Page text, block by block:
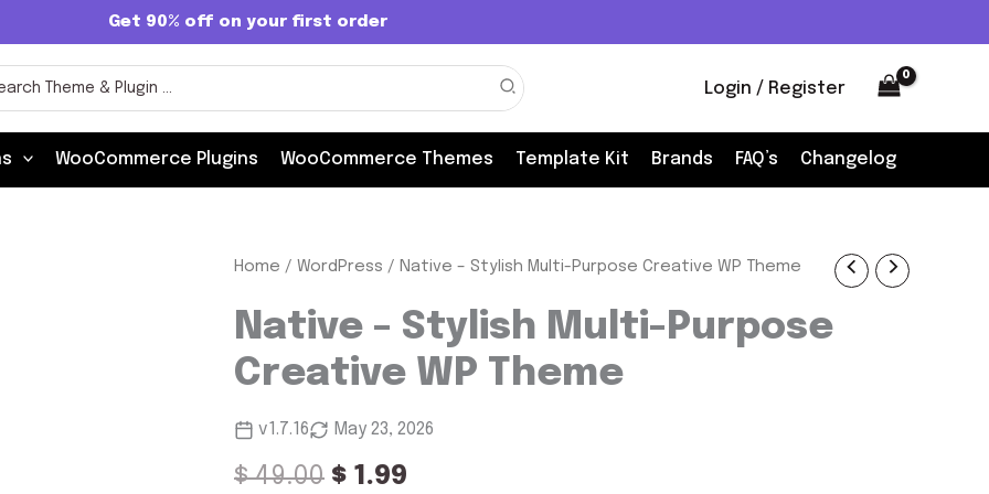
Get 90% off on your first order
Login / Register
WooCommerce Plugins WooCommerce Themes Template Kit Brands FAQ’s Changelog
Home / WordPress / Native – Stylish Multi-Purpose Creative WP Theme
Native – Stylish Multi-Purpose
Creative WP Theme
v1.7.16 May 23, 2026
$49.00
Original
price
was:
$ 1.99
Current
price
is:
Native
Stylish
Multi-
Creative
Theme
quantity